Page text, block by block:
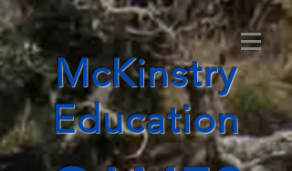
McKinstry
Education